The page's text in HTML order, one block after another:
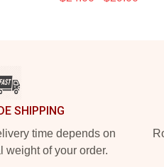
SHIPPING
time depends on
weight of your order.